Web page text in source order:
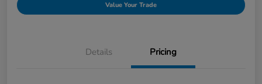
Value Your Trade
Details Pricing